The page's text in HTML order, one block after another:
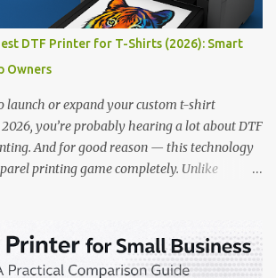
curing technology • ✅ Vacuum powder
• ❌ Premium pricing Why it stands
large-scale operations looking for speed and
on our DTF Printer Collection 2.
Best For:...
DTF Printer for T-Shirts (2026): Smart
Owners
launch or expand your custom t-shirt
you’re probably hearing a lot about DTF
And for good reason — this technology
printing game completely. Unlike
The setup is simple, the results
the profit margins can be surprisingly high